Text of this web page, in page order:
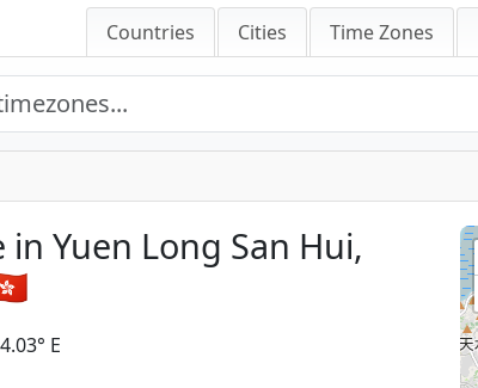
Countries Cities Time Zones
Yuen Long San Hui,
E